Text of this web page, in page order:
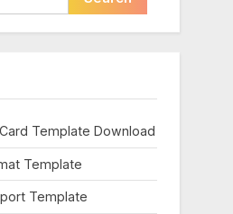
P
o
Template Download
Template
Template